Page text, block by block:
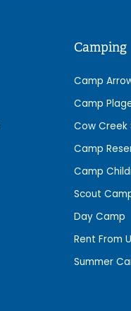
Camping
Camp
Camp
Cow Creek
Camp
Camp
Scout
Day Camp
Rent From
Summer